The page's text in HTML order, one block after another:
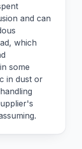
and can
which
some
in dust or